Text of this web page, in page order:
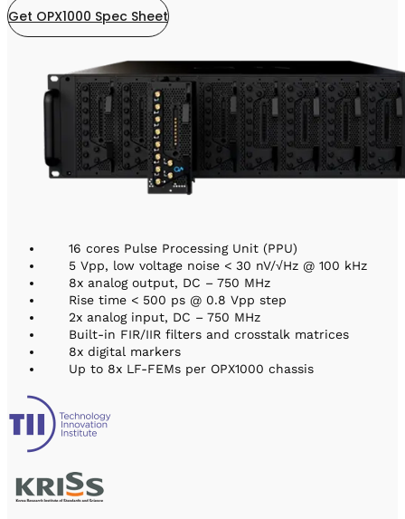
Get OPX1000 Spec Sheet
16 cores Pulse Processing Unit (PPU)
5 Vpp, low voltage noise < 30 nV/√Hz @ 100 kHz
8x analog output, DC – 750 MHz
Rise time < 500 ps @ 0.8 Vpp step
2x analog input, DC – 750 MHz
Built-in FIR/IIR filters and crosstalk matrices
8x digital markers
Up to 8x LF-FEMs per OPX1000 chassis